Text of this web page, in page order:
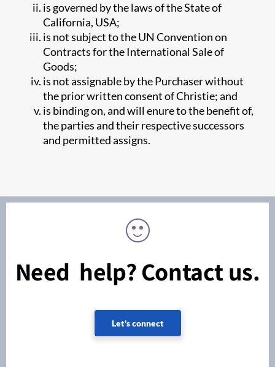
is governed by the laws of the State of
California, USA;
is not subject to the UN Convention on
Contracts for the International Sale of
Goods;
is not assignable by the Purchaser without
the prior written consent of Christie; and
is binding on, and will enure to the benefit of,
the parties and their respective successors
and permitted assigns.
Need help? Contact us.
Let's connect